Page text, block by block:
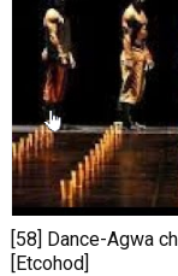
[58] Dance-Agwa
[Etcohod]